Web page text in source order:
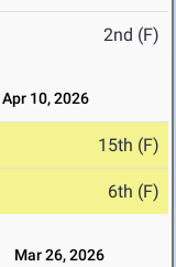
2nd (F)
Apr 10, 2026
15th (F)
6th (F)
Mar 26, 2026